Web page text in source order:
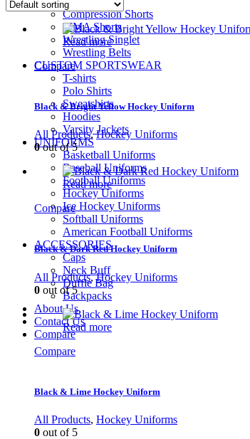
Compression Shorts
MMA Shorts
Wrestling Singlet
Wrestling Belts
CUSTOM SPORTSWEAR
T-shirts
Polo Shirts
Sweatshirts
Hoodies
Varsity Jackets
UNIFORMS
Basketball Uniforms
Baseball Uniforms
Football Uniforms
Hockey Uniforms
Ice Hockey Uniforms
Softball Uniforms
American Football Uniforms
ACCESSORIES
Caps
Neck Buff
Duffle Bag
Backpacks
About Us
Contact Us
Compare
Read more
Compare
Black & Bright Yellow Hockey Uniform
All Products,Hockey Uniforms
0out of 5
Read more
Compare
Black & Dark Red Hockey Uniform
All Products,Hockey Uniforms
0 out of 5
Read more
Compare
Black & Lime Hockey Uniform
All Products, Hockey Uniforms
0 out of 5